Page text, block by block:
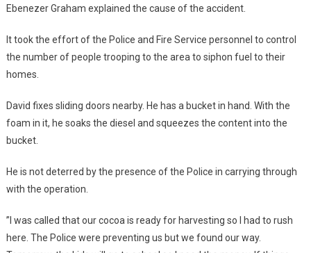
Ebenezer Graham explained the cause of the accident.
It took the effort of the Police and Fire Service personnel to control
the number of people trooping to the area to siphon fuel to their
homes.
David fixes sliding doors nearby. He has a bucket in hand. With the
foam in it, he soaks the diesel and squeezes the content into the
bucket.
He is not deterred by the presence of the Police in carrying through
with the operation.
”I was called that our cocoa is ready for harvesting so I had to rush
here. The Police were preventing us but we found our way.